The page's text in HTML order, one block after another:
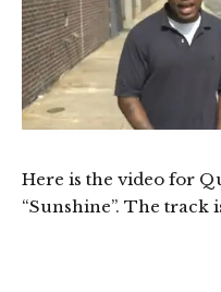
Here is the video for
“Sunshine”. The track